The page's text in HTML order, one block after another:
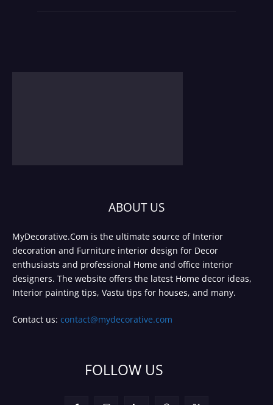
ABOUT US
MyDecorative.Com is the ultimate source of Interior
decoration and Furniture interior design for Decor
enthusiasts and professional Home and office interior
designers. The website offers the latest Home decor ideas,
Interior painting tips, Vastu tips for houses, and many.
Contact us: contact@mydecorative.com
FOLLOW US